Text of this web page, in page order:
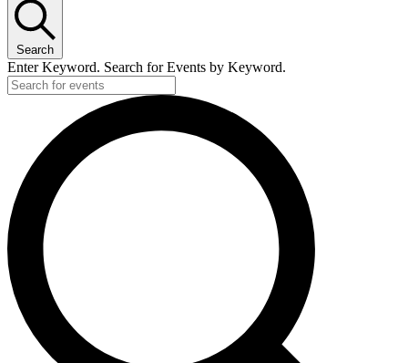
March
23,
2026
Search
Enter Keyword. Search for Events by Keyword.